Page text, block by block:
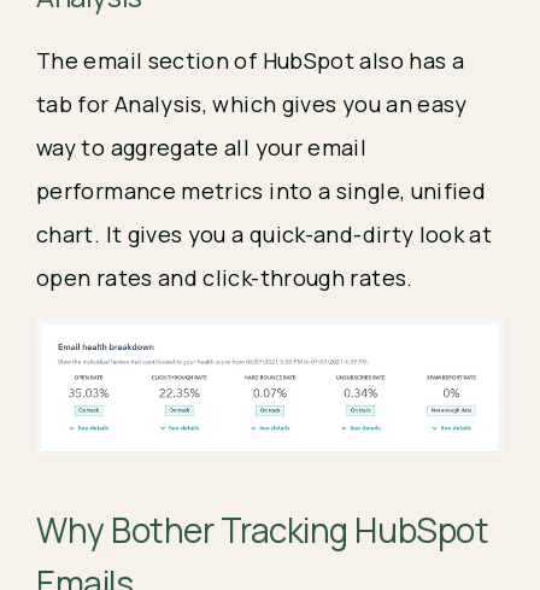
The email section of HubSpot also has a
tab for Analysis, which gives you an easy
way to aggregate all your email
performance metrics into a single, unified
chart. It gives you a quick-and-dirty look at
open rates and click-through rates.
Why Bother Tracking HubSpot